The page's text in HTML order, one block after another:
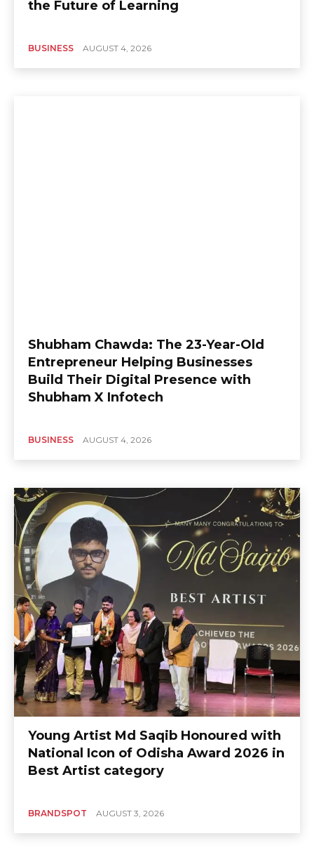
the Future of Learning
BUSINESS AUGUST 4, 2026
Shubham Chawda: The 23-Year-Old
Entrepreneur Helping Businesses
Build Their Digital Presence with
Shubham X Infotech
BUSINESS AUGUST 4, 2026
Young Artist Md Saqib Honoured with
National Icon of Odisha Award 2026 in
Best Artist category
BRANDSPOT AUGUST 3, 2026